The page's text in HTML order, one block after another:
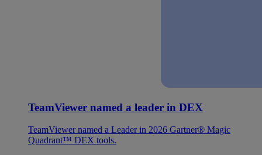
TeamViewer named a leader in DEX
TeamViewer named a Leader in 2026 Gartner® Magic
Quadrant™ DEX tools.